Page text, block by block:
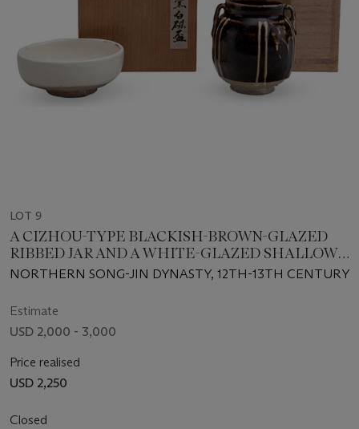
LOT 9
A CIZHOU-TYPE BLACKISH-BROWN-GLAZED
RIBBED JAR AND A WHITE-GLAZED SHALLOW
BOWL
NORTHERN SONG-JIN DYNASTY, 12TH-13TH CENTURY
Estimate
USD 2,000 - 3,000
Price realised
USD 2,250
Closed